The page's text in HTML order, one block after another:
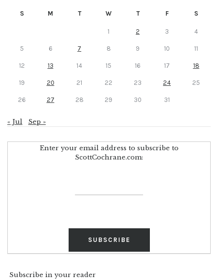
S M T W T F S
1 2 3 4
5 6 7 8 9 10 11
12 13 14 15 16 17 18
19 20 21 22 23 24 25
26 27 28 29 30 31
« Jul Sep »
Enter your email address to subscribe to
ScottCochrane.com:
Subscribe in your reader